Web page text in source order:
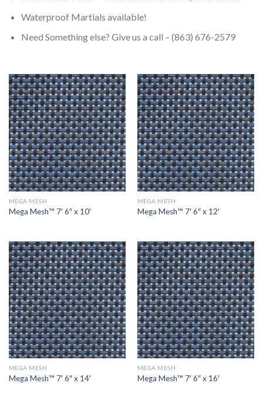
Waterproof Martials available!
Need Something else? Give us a call – (863) 676-2579
MEGA MESH
Mega Mesh™ 7′ 6″ x 10′
MEGA MESH
Mega Mesh™ 7′ 6″ x 12′
MEGA MESH
Mega Mesh™ 7′ 6″ x 14′
MEGA MESH
Mega Mesh™ 7′ 6″ x 16′